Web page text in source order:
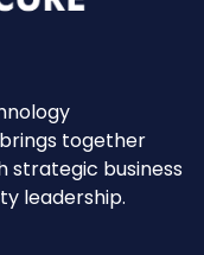
together
strategic business
leadership.